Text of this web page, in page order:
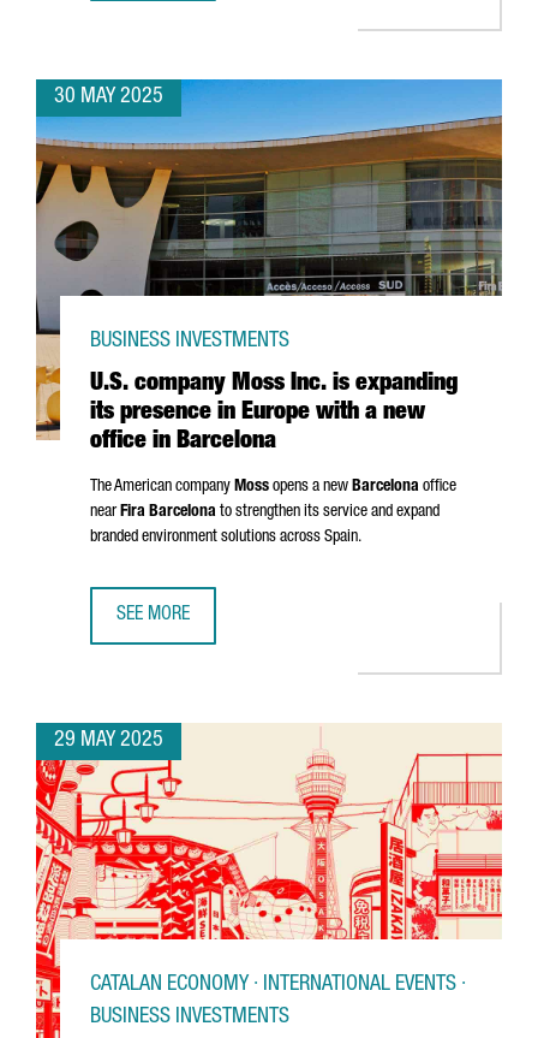
30 MAY 2025
U.S. company Moss Inc. is expanding
its presence in Europe with a new
office in Barcelona
BUSINESS INVESTMENTS
The American company Moss opens a new Barcelona office
nearFira Barcelona to strengthen its service and expand
branded environment solutions across Spain.
SEE MORE
29 MAY 2025
CATALAN ECONOMY · INTERNATIONAL EVENTS ·
BUSINESS INVESTMENTS